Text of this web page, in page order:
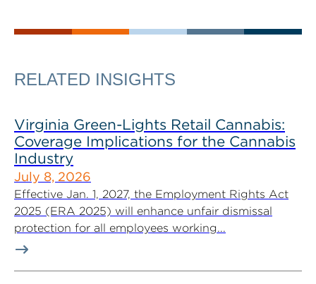
RELATED INSIGHTS
Virginia Green-Lights Retail Cannabis:
Coverage Implications for the Cannabis
Industry
July 8, 2026
Effective Jan. 1, 2027, the Employment Rights Act
2025 (ERA 2025) will enhance unfair dismissal
protection for all employees working...